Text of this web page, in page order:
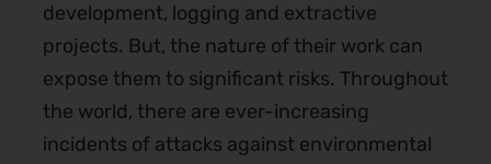
development, logging and extractive
projects. But, the nature of their work can
expose them to significant risks. Throughout
the world, there are ever-increasing
incidents of attacks against environmental